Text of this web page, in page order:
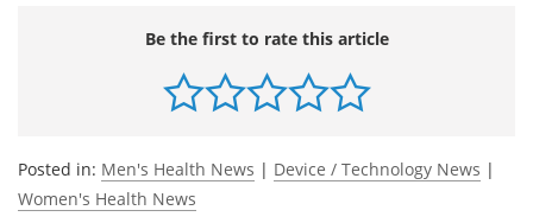
Be the first to rate this article
Posted in: Men's Health News | Device / Technology News |
Women's Health News